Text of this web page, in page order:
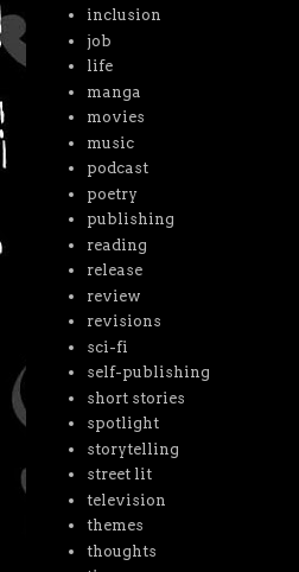
inclusion
job
life
manga
movies
music
podcast
poetry
publishing
reading
release
review
revisions
sci-fi
self-publishing
short stories
spotlight
storytelling
street lit
television
themes
thoughts